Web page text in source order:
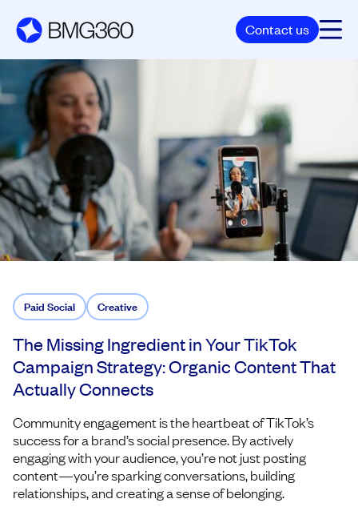
Contact us
Paid Social Creative
The Missing Ingredient in Your TikTok
Campaign Strategy: Organic Content That
Actually Connects
Community engagement is the heartbeat of TikTok’s
success for a brand’s social presence. By actively
engaging with your audience, you’re not just posting
content—you’re sparking conversations, building
relationships, and creating a sense of belonging.